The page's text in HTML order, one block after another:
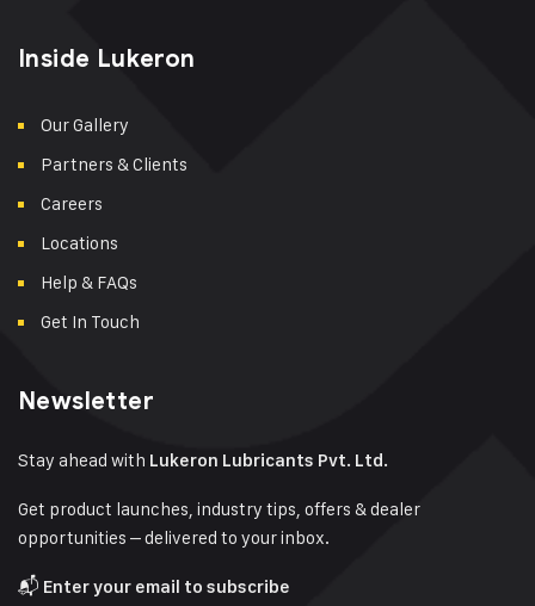
Inside Lukeron
Our Gallery
Partners & Clients
Careers
Locations
Help & FAQs
Get In Touch
Newsletter
Stay ahead with Lukeron Lubricants Pvt. Ltd.
Get product launches, industry tips, offers & dealer
opportunities – delivered to your inbox.
📬 Enter your email to subscribe